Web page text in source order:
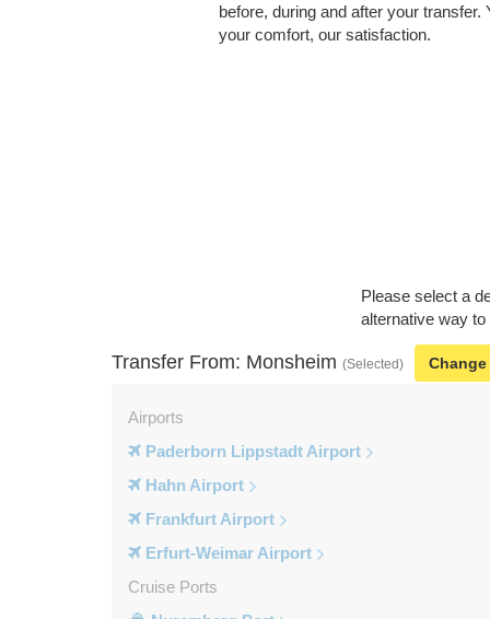
before, during and after your
your comfort, our satisfaction.
Please select a
alternative way
Transfer From: Monsheim (Selected) Change
Airports
Paderborn Lippstadt Airport
Hahn Airport
Frankfurt Airport
Erfurt-Weimar Airport
Cruise Ports